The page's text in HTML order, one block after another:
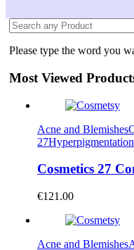
Please type the word you
Most Viewed
Acne and Blemishes
27Hyperpigmentation
Cosmetics 27
€121.00
Acne and Blemishes